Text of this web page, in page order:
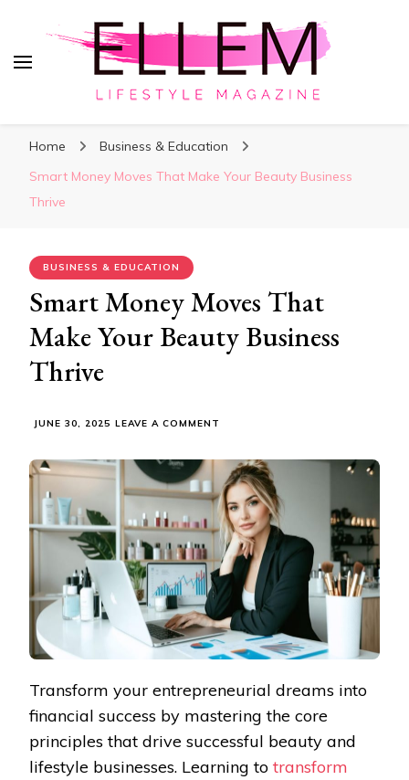
Home
Business & Education
Smart Money Moves That Make Your Beauty Business
Thrive
BUSINESS & EDUCATION
Smart Money Moves That
Make Your Beauty Business
Thrive
JUNE 30, 2025 LEAVE A COMMENT
MOVES
THAT
MAKE
YOUR
BEAUTY
BUSINESS
THRIVE
Transform your entrepreneurial dreams into
financial success by mastering the core
principles that drive successful beauty and
lifestyle businesses. Learning to transform